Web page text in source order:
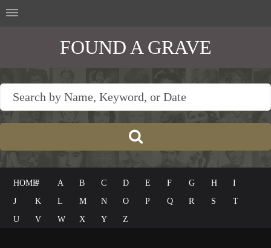
FOUND A GRAVE
HOME# A B C D E F G H
I
J
K L M N O P Q R S
T
U
V W X Y Z